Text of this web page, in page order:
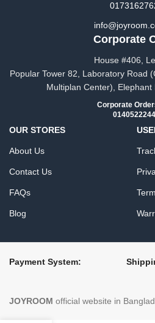
Corporate
House #406,
Popular Tower 82, Laboratory Road
Multiplan Center),
Corporate
OUR STORES
About Us
Contact Us
FAQs
Blog
Payment System:
JOYROOM official website in